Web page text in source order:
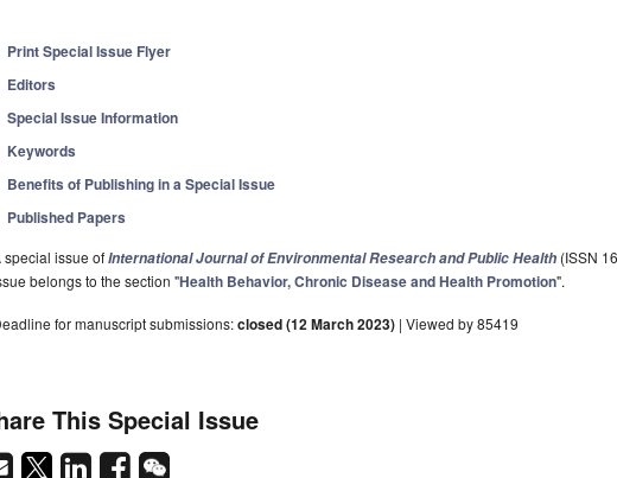
Print Special Issue Flyer
Editors
Special Issue Information
Keywords
Benefits of Publishing in a Special Issue
Published Papers
special issue ofInternational Journal of Environmental Research and Public Health (ISSN
belongs to the section "Health Behavior, Chronic Disease and Health Promotion".
for manuscript submissions:closed (12 March 2023) | Viewed by 85419
This Special Issue